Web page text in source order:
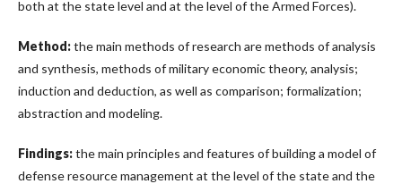
both at the state level and at the level of the Armed Forces).
Method:the main methods of research are methods of analysis
and synthesis, methods of military economic theory, analysis;
induction and deduction, as well as comparison; formalization;
abstraction and modeling.
Findings:the main principles and features of building a model of
defense resource management at the level of the state and the